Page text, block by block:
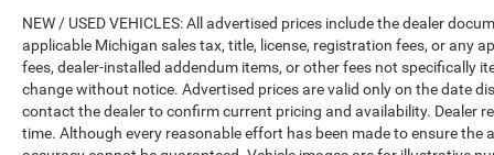
Subscription to SiriusXM® Satellite Radio &
Certified Warranty Upgrades
* Warranty Deductible: $100
* Powertrain Limited Warranty: 84
Month/100,000 Mile (whichever comes first)
from original in-service date
NEW / USED VEHICLES: All advertised prices include the dealer
applicable Michigan sales tax, title, license, registration fees, or any
fees, dealer-installed addendum items, or other fees not specifically
change without notice. Advertised prices are valid only on the date
contact the dealer to confirm current pricing and availability. Dealer
time. Although every reasonable effort has been made to ensure